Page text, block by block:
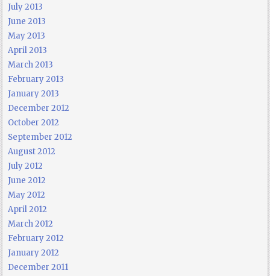
July 2013
June 2013
May 2013
April 2013
March 2013
February 2013
January 2013
December 2012
October 2012
September 2012
August 2012
July 2012
June 2012
May 2012
April 2012
March 2012
February 2012
January 2012
December 2011